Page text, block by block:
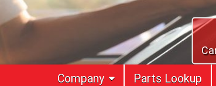
to
Company Parts Lookup